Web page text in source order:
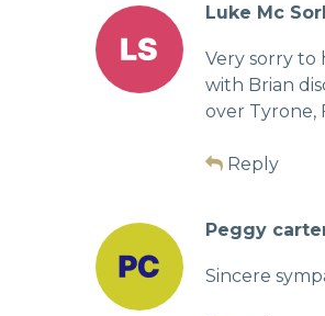
Luke Mc
Very sorry to
with Brian
over Tyrone,
Reply
Peggy
Sincere